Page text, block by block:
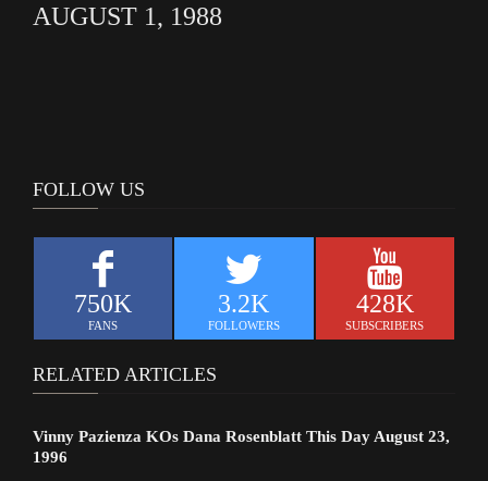
AUGUST 1, 1988
FOLLOW US
750K
FANS
3.2K
FOLLOWERS
428K
SUBSCRIBERS
RELATED ARTICLES
Vinny Pazienza KOs Dana Rosenblatt This Day August 23,
1996